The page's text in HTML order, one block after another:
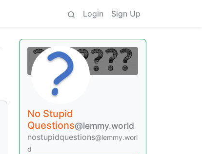
Login Sign Up
No Stupid
Questions@lemmy.world
nostupidquestions@lemmy.worl
d